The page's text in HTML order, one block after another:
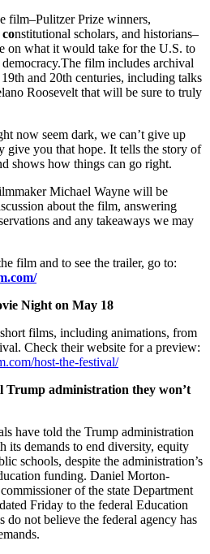
film–Pulitzer Prize winners,
constitutional scholars, and historians–
on what it would take for the U.S. to
film includes archival
and 20th centuries, including talks
Roosevelt that will be sure to truly
now seem dark, we can’t give up
give you that hope. It tells the story of
shows how things can go right.
Michael Wayne will be
about the film, answering
and any takeaways we may
film and to see the trailer, go to:
Night on May 18
films, including animations, from
Check their website for a preview:
host-the-festival/
Trump administration they won’t
have told the Trump administration
demands to end diversity, equity
schools, despite the administration’s
funding. Daniel Morton-
of the state Department
Friday to the federal Education
do not believe the federal agency has